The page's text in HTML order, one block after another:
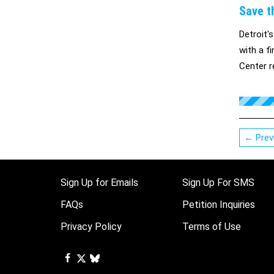
Save
with a
Center
the
←
Sign Up for Emails
FAQs
Privacy Policy
Sign Up For SMS
Petition Inquiries
Terms of Use